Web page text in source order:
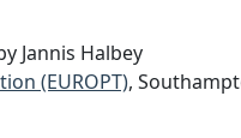
Jannis Halbey
(EUROPT),